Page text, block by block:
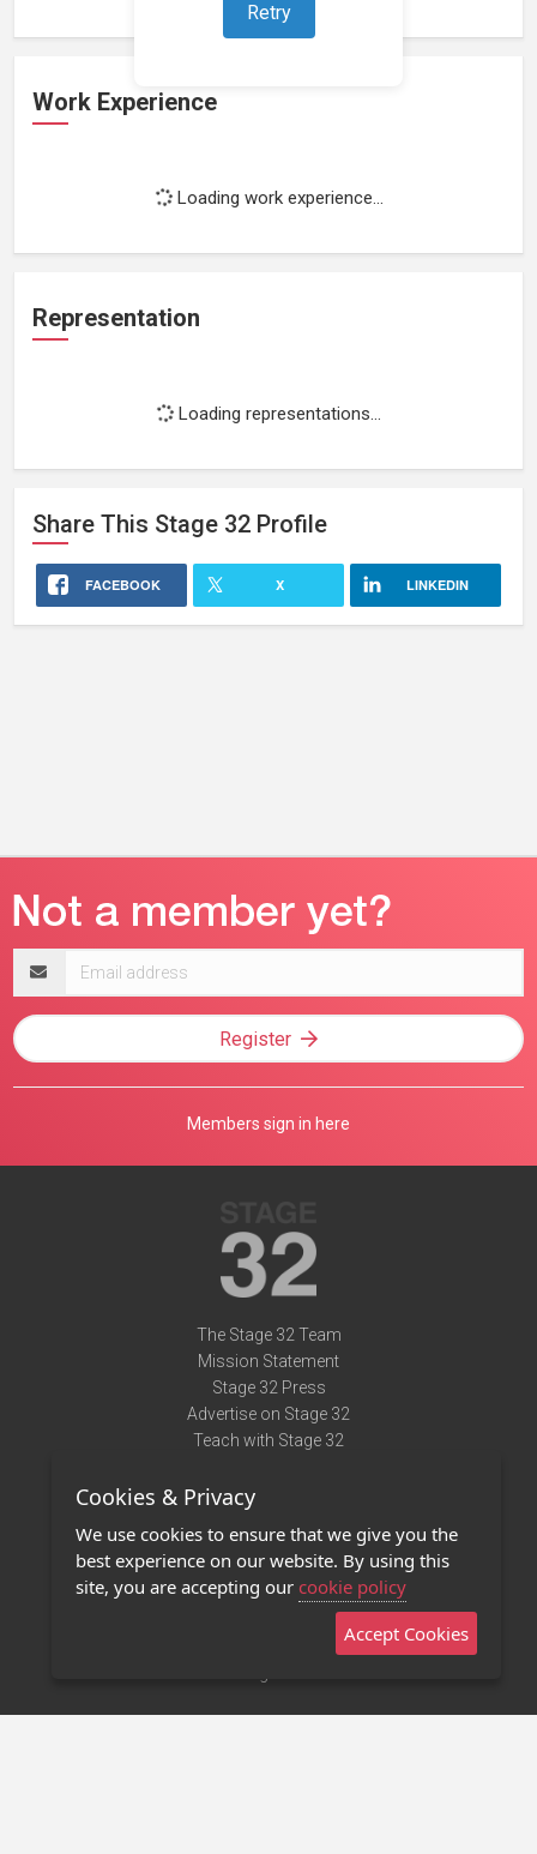
Retry
Work Experience
Loading work experience...
Representation
Loading representations...
Share This Stage 32 Profile
FACEBOOK X LINKEDIN
address
Register
Members sign in here
The Stage 32 Team
Mission Statement
Stage 32 Press
Advertise on Stage 32
Teach with Stage 32
Terms of Use
Privacy Policy
Contact Us
Stage 32 Mobile App
Cookies & Privacy
We use cookies to ensure that we give you the
best experience on our website. By using this
site, you are accepting our cookie policy
Accept Cookies